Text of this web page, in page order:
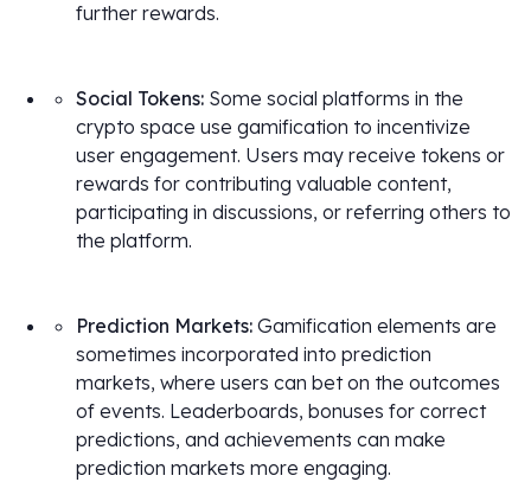
further rewards.
Social Tokens: Some social platforms in the
crypto space use gamification to incentivize
user engagement. Users may receive tokens or
rewards for contributing valuable content,
participating in discussions, or referring others to
the platform.
Prediction Markets: Gamification elements are
sometimes incorporated into prediction
markets, where users can bet on the outcomes
of events. Leaderboards, bonuses for correct
predictions, and achievements can make
prediction markets more engaging.